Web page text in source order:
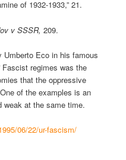
of 1932-1933,” 21.
v SSSR,209.
Eco in his famous
Fascist regimes was the
that the oppressive
of the examples is an
weak at the same time.
06/22/ur-fascism/